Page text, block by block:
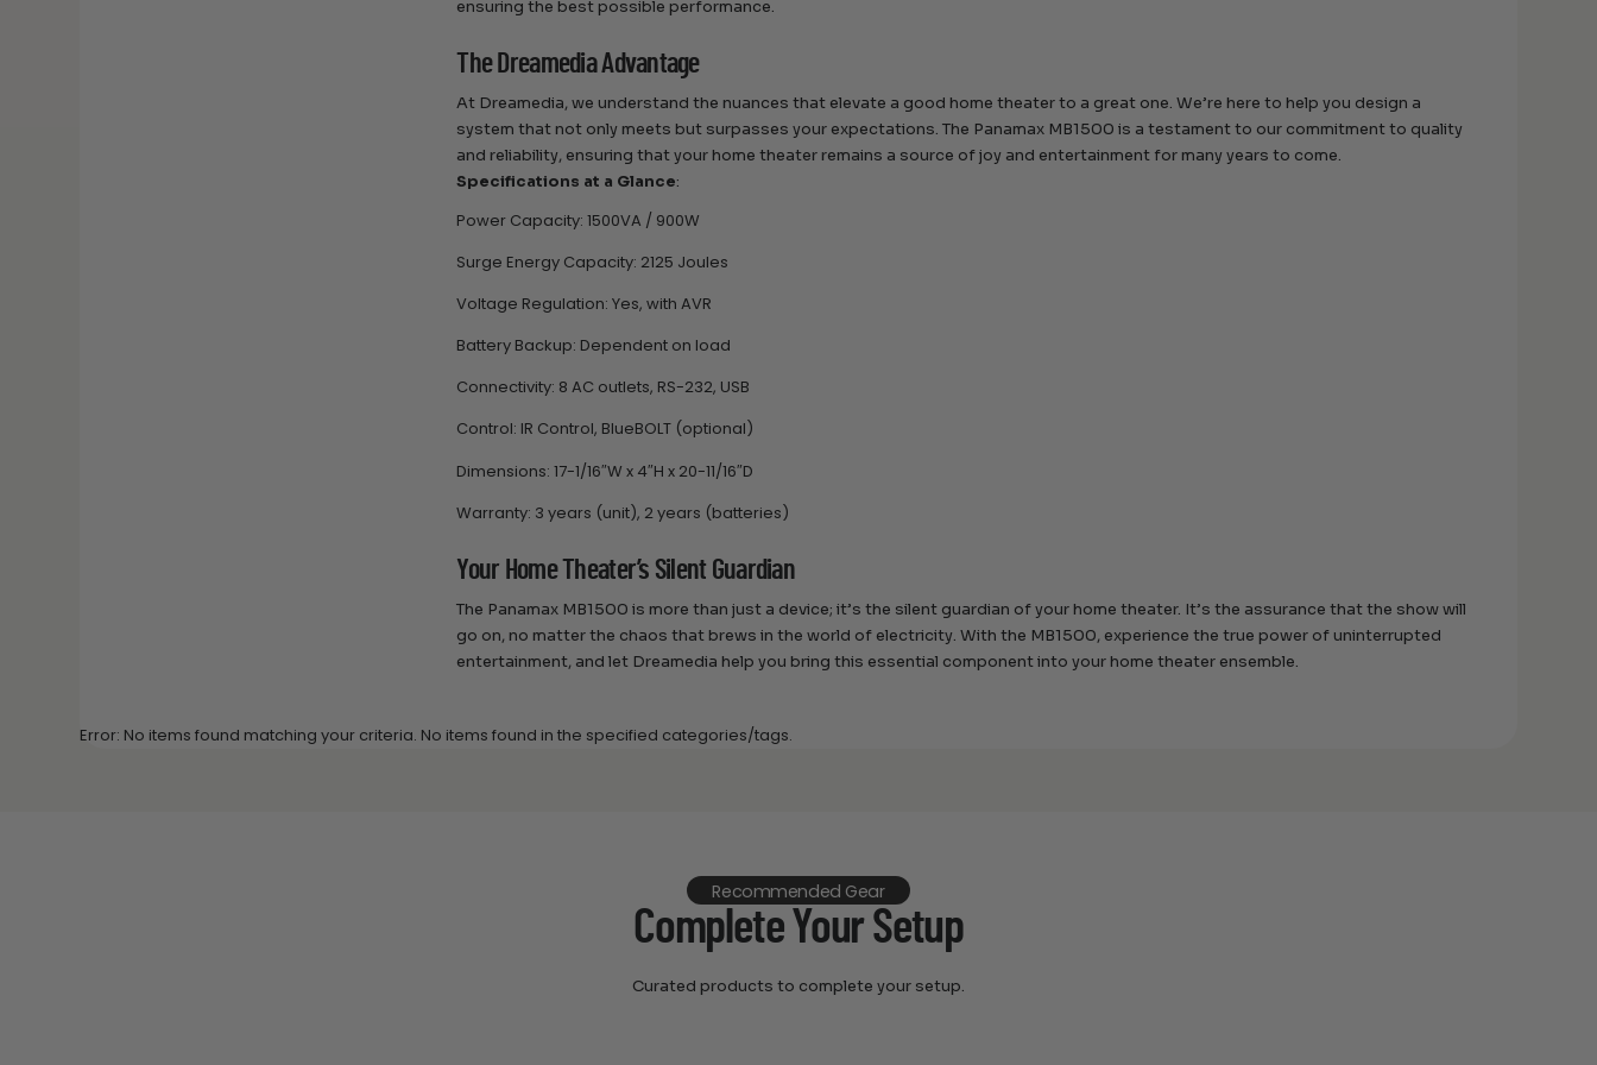
ensuring the best possible performance.
The Dreamedia Advantage
At Dreamedia, we understand the nuances that elevate a good home theater to a great one. We’re here to help you design a
system that not only meets but surpasses your expectations. The Panamax MB1500 is a testament to our commitment to quality
and reliability, ensuring that your home theater remains a source of joy and entertainment for many years to come.
Specifications at a Glance:
Power Capacity: 1500VA / 900W
Surge Energy Capacity: 2125 Joules
Voltage Regulation: Yes, with AVR
Battery Backup: Dependent on load
Connectivity: 8 AC outlets, RS-232, USB
Control: IR Control, BlueBOLT (optional)
Dimensions: 17-1/16″W x 4″H x 20-11/16″D
Warranty: 3 years (unit), 2 years (batteries)
Your Home Theater’s Silent Guardian
The Panamax MB1500 is more than just a device; it’s the silent guardian of your home theater. It’s the assurance that the show will
go on, no matter the chaos that brews in the world of electricity. With the MB1500, experience the true power of uninterrupted
entertainment, and let Dreamedia help you bring this essential component into your home theater ensemble.
Error: No items found matching your criteria. No items found in the specified categories/tags.
Recommended Gear
Complete Your Setup
Curated products to complete your setup.